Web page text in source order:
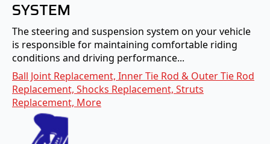
SYSTEM
The steering and suspension system on your vehicle
is responsible for maintaining comfortable riding
conditions and driving performance...
Ball Joint Replacement, Inner Tie Rod & Outer Tie Rod
Replacement, Shocks Replacement, Struts
Replacement, More